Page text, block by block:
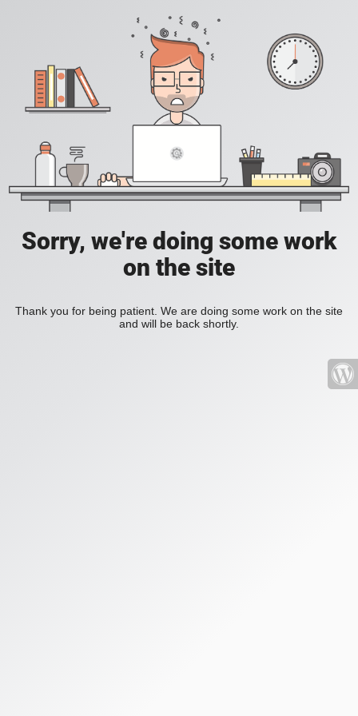
Sorry, we're doing some work
on the site
Thank you for being patient. We are doing some work on the site
and will be back shortly.